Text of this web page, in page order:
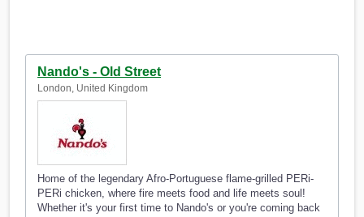
Nando's - Old Street
London, United Kingdom
Home of the legendary Afro-Portuguese flame-grilled PERi-
PERi chicken, where fire meets food and life meets soul!
Whether it's your first time to Nando's or you're coming back